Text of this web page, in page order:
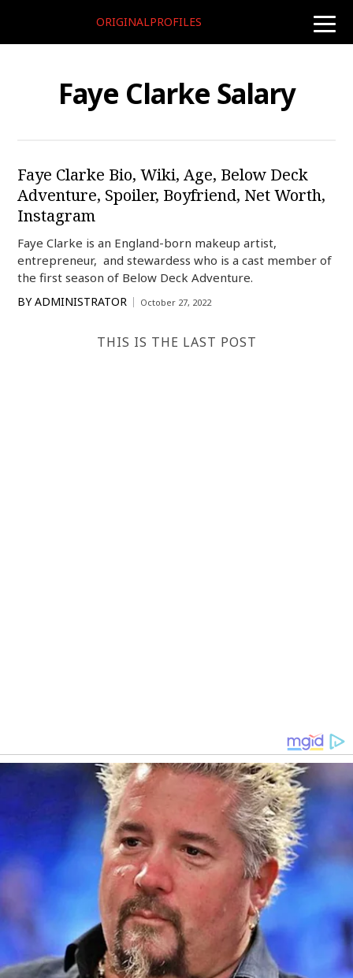
toggle
ORIGINALPROFILES
Faye Clarke Salary
Faye Clarke Bio, Wiki, Age, Below Deck
Adventure, Spoiler, Boyfriend, Net Worth,
Instagram
Faye Clarke is an England-born makeup artist,
entrepreneur, and stewardess who is a cast member of
the first season of Below Deck Adventure.
BY ADMINISTRATOR October 27, 2022
THIS IS THE LAST POST